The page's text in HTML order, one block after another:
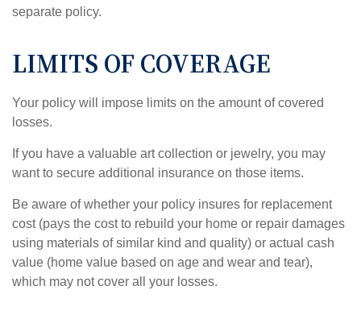
separate policy.
LIMITS OF COVERAGE
Your policy will impose limits on the amount of covered
losses.
If you have a valuable art collection or jewelry, you may
want to secure additional insurance on those items.
Be aware of whether your policy insures for replacement
cost (pays the cost to rebuild your home or repair damages
using materials of similar kind and quality) or actual cash
value (home value based on age and wear and tear),
which may not cover all your losses.